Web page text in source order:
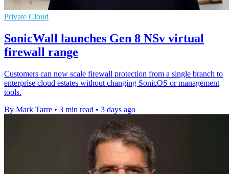
Private Cloud
SonicWall launches Gen 8 NSv virtual
firewall range
Customers can now scale firewall protection from a single branch to
enterprise cloud estates without changing SonicOS or management
tools.
By Mark Tarre • 3 min read • 3 days ago